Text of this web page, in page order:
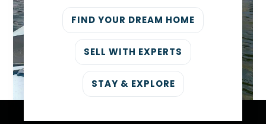
FIND YOUR DREAM HOME
SELL WITH EXPERTS
STAY & EXPLORE